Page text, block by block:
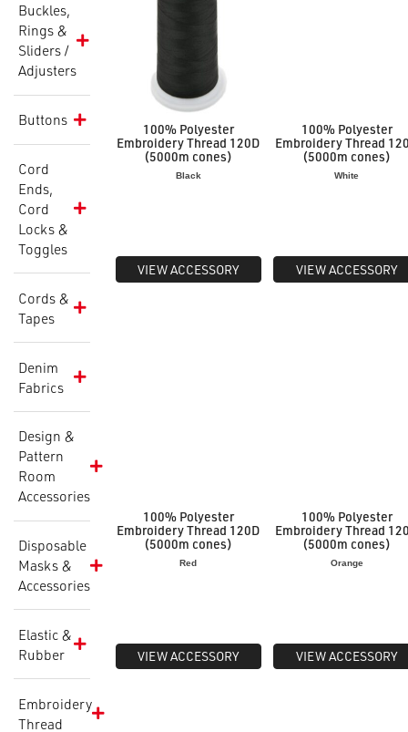
Buckles,
Rings &
Sliders /
Adjusters
Buttons
Cord
Ends,
Cord
Locks &
Toggles
Cords &
Tapes
Denim
Fabrics
Design &
Pattern
Room
Accessories
Disposable
Masks &
Accessories
Elastic &
Rubber
Embroidery
Thread
100% Polyester
Embroidery Thread 120D
(5000m cones)
Black
VIEW ACCESSORY
100% Polyester
Embroidery Thread
(5000m cones)
White
VIEW ACCESSORY
100% Polyester
Embroidery Thread 120D
(5000m cones)
Red
VIEW ACCESSORY
100% Polyester
Embroidery Thread
(5000m cones)
Orange
VIEW ACCESSORY